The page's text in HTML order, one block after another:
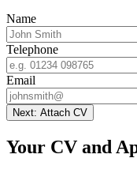
Name
Telephone
Email
Next: Attach CV
Your CV and